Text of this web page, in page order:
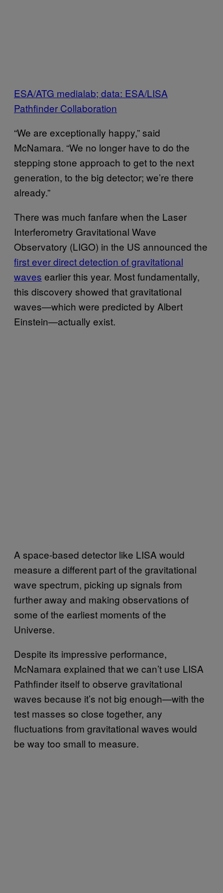
ESA/ATG medialab; data: ESA/LISA
Pathfinder Collaboration
“We are exceptionally happy,” said
McNamara. “We no longer have to do the
stepping stone approach to get to the next
generation, to the big detector; we’re there
already.”
There was much fanfare when the Laser
Interferometry Gravitational Wave
Observatory (LIGO) in the US announced the
first ever direct detection of gravitational
waves earlier this year. Most fundamentally,
this discovery showed that gravitational
waves—which were predicted by Albert
Einstein—actually exist.
A space-based detector like LISA would
measure a different part of the gravitational
wave spectrum, picking up signals from
further away and making observations of
some of the earliest moments of the
Universe.
Despite its impressive performance,
McNamara explained that we can’t use LISA
Pathfinder itself to observe gravitational
waves because it’s not big enough—with the
test masses so close together, any
fluctuations from gravitational waves would
be way too small to measure.